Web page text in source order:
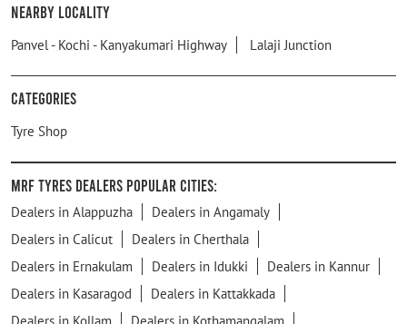
Nearby Locality
Panvel - Kochi - Kanyakumari Highway Lalaji Junction
Categories
Tyre Shop
MRF Tyres Dealers Popular Cities:
Dealers in Alappuzha
Dealers in Angamaly
Dealers in Calicut
Dealers in Cherthala
Dealers in Ernakulam
Dealers in Idukki
Dealers in Kannur
Dealers in Kasaragod
Dealers in Kattakkada